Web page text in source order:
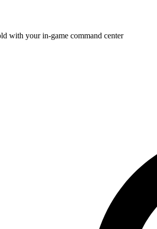
with your in-game command center